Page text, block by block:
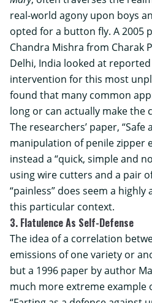
real-world agony upon boys
opted for a button fly. A 2005
Chandra Mishra from Charak
Delhi, India looked at
intervention for this most
found that many common
long or can actually make the
The researchers’ paper, “Safe
manipulation of penile zipper
instead a “quick, simple and
using wire cutters and a pair
“painless” does seem a
this particular context.
3. Flatulence As Self-Defense
The idea of a correlation
emissions of one variety or
but a 1996 paper by author
much more extreme example